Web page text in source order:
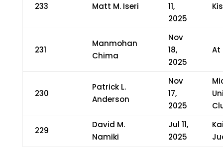
233 Matt M. Iseri
11,
2025
231
Manmohan
Chima
Nov
18,
2025
At
230
Patrick L.
Anderson
Nov
17,
2025
229
David M.
Namiki
Jul 11,
2025